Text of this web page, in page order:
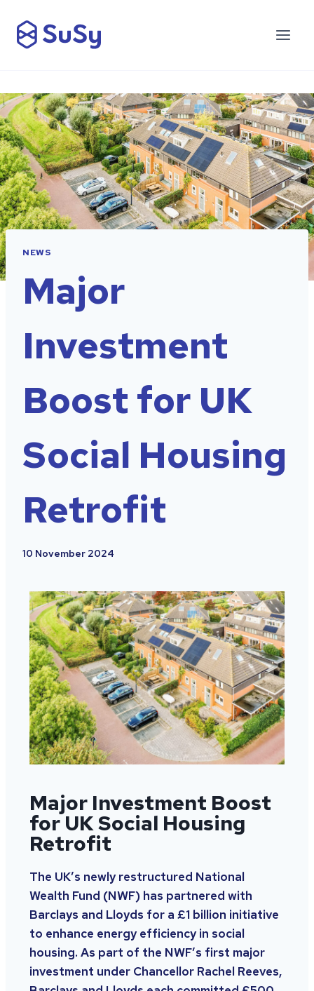
NEWS
Major
Investment
Boost for UK
Social Housing
Retrofit
10 November 2024
Major Investment Boost
for UK Social Housing
Retrofit
The UK’s newly restructured National
Wealth Fund (NWF) has partnered with
Barclays and Lloyds for a £1 billion initiative
to enhance energy efficiency in social
housing. As part of the NWF’s first major
investment under Chancellor Rachel Reeves,